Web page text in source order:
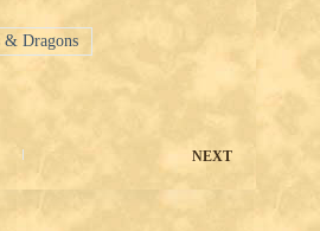
Dragons
NEXT